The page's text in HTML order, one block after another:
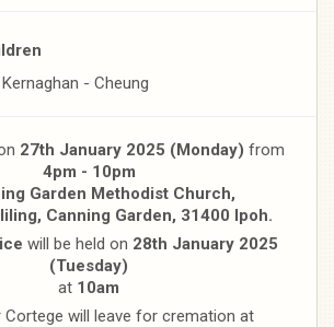
- Cheung
27th January 2025 (Monday) from
4pm - 10pm
Garden Methodist Church,
Canning Garden, 31400 Ipoh.
will be held on 28th January 2025
(Tuesday)
at 10am
Cortege will leave for cremation at